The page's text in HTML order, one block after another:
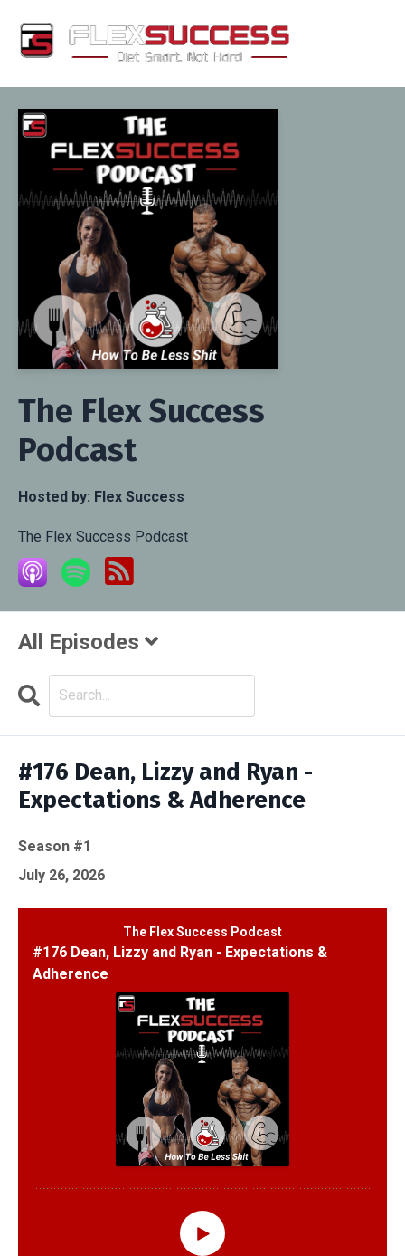
The Flex Success
Podcast
Hosted by: Flex Success
The Flex Success Podcast
All Episodes
Search
#176 Dean, Lizzy and Ryan -
Expectations & Adherence
Season #1
July 26, 2026